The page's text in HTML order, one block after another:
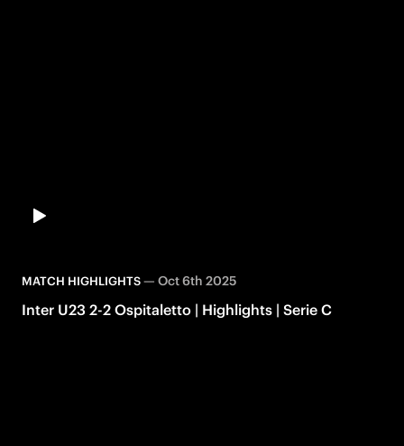
MATCH HIGHLIGHTS— Oct 6th 2025
Inter U23 2-2 Ospitaletto | Highlights | Serie C